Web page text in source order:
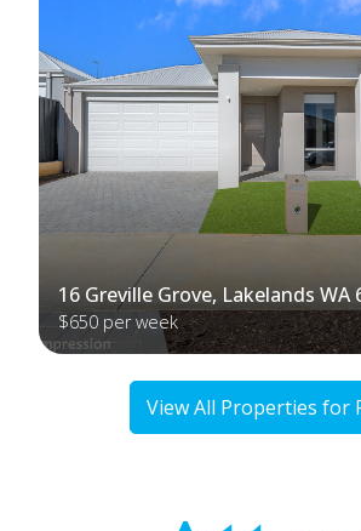
16 Greville Grove, Lakelands WA
$650 per week
View All Properties for